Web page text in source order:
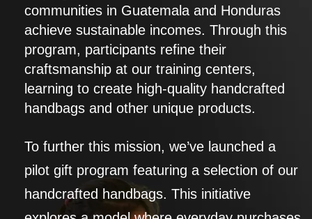
communities in Guatemala and Honduras
achieve sustainable incomes. Through this
program, participants refine their
craftsmanship at our training centers,
learning to create high-quality handcrafted
handbags and other unique products.
To further this mission, we’ve launched a
pilot gift program featuring a selection of our
handcrafted handbags. This initiative